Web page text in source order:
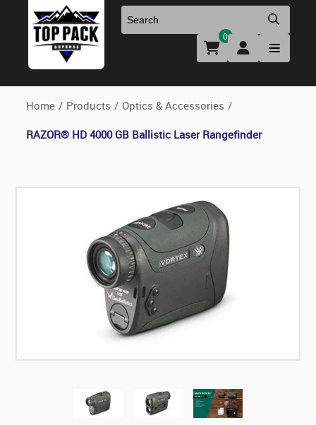
Uniforms & Footwear
Holsters & Duty Gear
Firearm Parts & Accessories
Optics & Accessories
New Firearms
Preowned Firearms
0
Home / Products / Optics & Accessories /
RAZOR® HD 4000 GB Ballistic Laser Rangefinder